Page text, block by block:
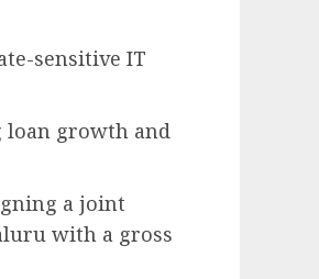
sensitive IT
loan growth and
a joint
with a gross